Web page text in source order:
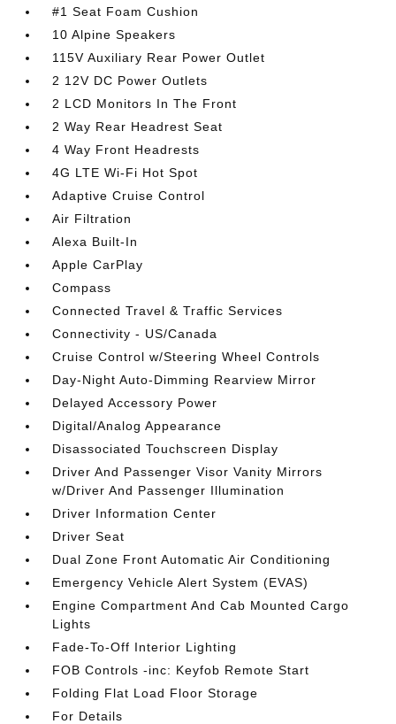
#1 Seat Foam Cushion
10 Alpine Speakers
115V Auxiliary Rear Power Outlet
2 12V DC Power Outlets
2 LCD Monitors In The Front
2 Way Rear Headrest Seat
4 Way Front Headrests
4G LTE Wi-Fi Hot Spot
Adaptive Cruise Control
Air Filtration
Alexa Built-In
Apple CarPlay
Compass
Connected Travel & Traffic Services
Connectivity - US/Canada
Cruise Control w/Steering Wheel Controls
Day-Night Auto-Dimming Rearview Mirror
Delayed Accessory Power
Digital/Analog Appearance
Disassociated Touchscreen Display
Driver And Passenger Visor Vanity Mirrors
w/Driver And Passenger Illumination
Driver Information Center
Driver Seat
Dual Zone Front Automatic Air Conditioning
Emergency Vehicle Alert System (EVAS)
Engine Compartment And Cab Mounted Cargo
Lights
Fade-To-Off Interior Lighting
FOB Controls -inc: Keyfob Remote Start
Folding Flat Load Floor Storage
For Details